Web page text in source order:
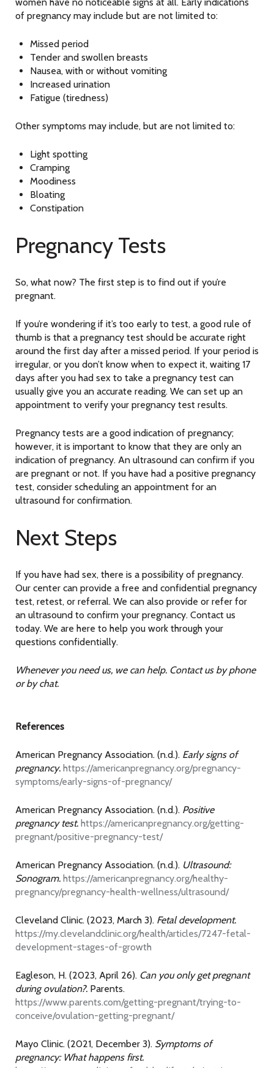
of pregnancy may include but are not limited to:
Missed period
Tender and swollen breasts
Nausea, with or without vomiting
Increased urination
Fatigue (tiredness)
Other symptoms may include, but are not limited to:
Light spotting
Cramping
Moodiness
Bloating
Constipation
Pregnancy Tests
So, what now? The first step is to find out if you’re
pregnant.
If you’re wondering if it’s too early to test, a good rule of
thumb is that a pregnancy test should be accurate right
around the first day after a missed period. If your period is
irregular, or you don’t know when to expect it, waiting 17
days after you had sex to take a pregnancy test can
usually give you an accurate reading. We can set up an
appointment to verify your pregnancy test results.
Pregnancy tests are a good indication of pregnancy;
however, it is important to know that they are only an
indication of pregnancy. An ultrasound can confirm if you
are pregnant or not. If you have had a positive pregnancy
test, consider scheduling an appointment for an
ultrasound for confirmation.
Next Steps
If you have had sex, there is a possibility of pregnancy.
Our center can provide a free and confidential pregnancy
test, retest, or referral. We can also provide or refer for
an ultrasound to confirm your pregnancy. Contact us
today. We are here to help you work through your
questions confidentially.
Whenever you need us, we can help. Contact us by phone
or by chat.
References
American Pregnancy Association. (n.d.). Early signs of
pregnancy. https://americanpregnancy.org/pregnancy-
symptoms/early-signs-of-pregnancy/
American Pregnancy Association. (n.d.). Positive
pregnancy test. https://americanpregnancy.org/getting-
pregnant/positive-pregnancy-test/
American Pregnancy Association. (n.d.). Ultrasound:
Sonogram. https://americanpregnancy.org/healthy-
pregnancy/pregnancy-health-wellness/ultrasound/
Cleveland Clinic. (2023, March 3). Fetal development.
https://my.clevelandclinic.org/health/articles/7247-fetal-
development-stages-of-growth
Eagleson, H. (2023, April 26). Can you only get pregnant
during ovulation?. Parents.
https://www.parents.com/getting-pregnant/trying-to-
conceive/ovulation-getting-pregnant/
Mayo Clinic. (2021, December 3). Symptoms of
pregnancy: What happens first.